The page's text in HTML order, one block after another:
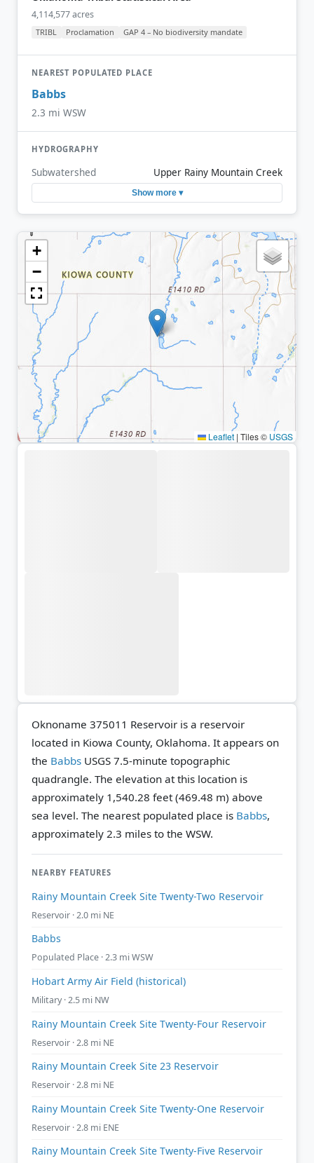
4,114,577 acres
TRIBL Proclamation GAP 4 – No biodiversity mandate
NEAREST POPULATED PLACE
Babbs
2.3 mi WSW
HYDROGRAPHY
Subwatershed Upper Rainy Mountain Creek
Show more ▾
+
−
Leaflet | Tiles © USGS
Oknoname 375011 Reservoir is a reservoir
located in Kiowa County, Oklahoma. It appears on
the Babbs USGS 7.5-minute topographic
quadrangle. The elevation at this location is
approximately 1,540.28 feet (469.48 m) above
sea level. The nearest populated place is Babbs,
approximately 2.3 miles to the WSW.
NEARBY FEATURES
Rainy Mountain Creek Site Twenty-Two Reservoir
Reservoir · 2.0 mi NE
Babbs
Populated Place · 2.3 mi WSW
Hobart Army Air Field (historical)
Military · 2.5 mi NW
Rainy Mountain Creek Site Twenty-Four Reservoir
Reservoir · 2.8 mi NE
Rainy Mountain Creek Site 23 Reservoir
Reservoir · 2.8 mi NE
Rainy Mountain Creek Site Twenty-One Reservoir
Reservoir · 2.8 mi ENE
Rainy Mountain Creek Site Twenty-Five Reservoir